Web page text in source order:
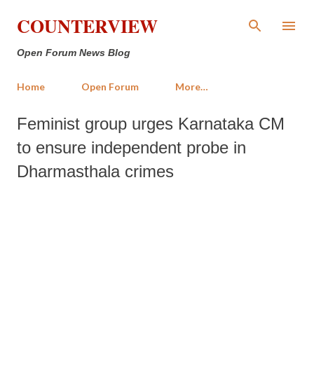
Skip to main content
COUNTERVIEW
Open Forum News Blog
Home Open Forum More…
Feminist group urges Karnataka CM
to ensure independent probe in
Dharmasthala crimes